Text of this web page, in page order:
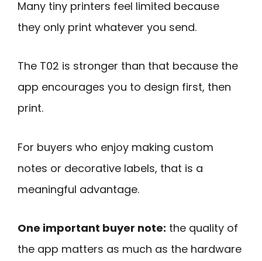
Many tiny printers feel limited because
they only print whatever you send.
The T02 is stronger than that because the
app encourages you to design first, then
print.
For buyers who enjoy making custom
notes or decorative labels, that is a
meaningful advantage.
One important buyer note: the quality of
the app matters as much as the hardware